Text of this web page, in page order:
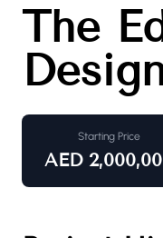
The
Starting Price
AED